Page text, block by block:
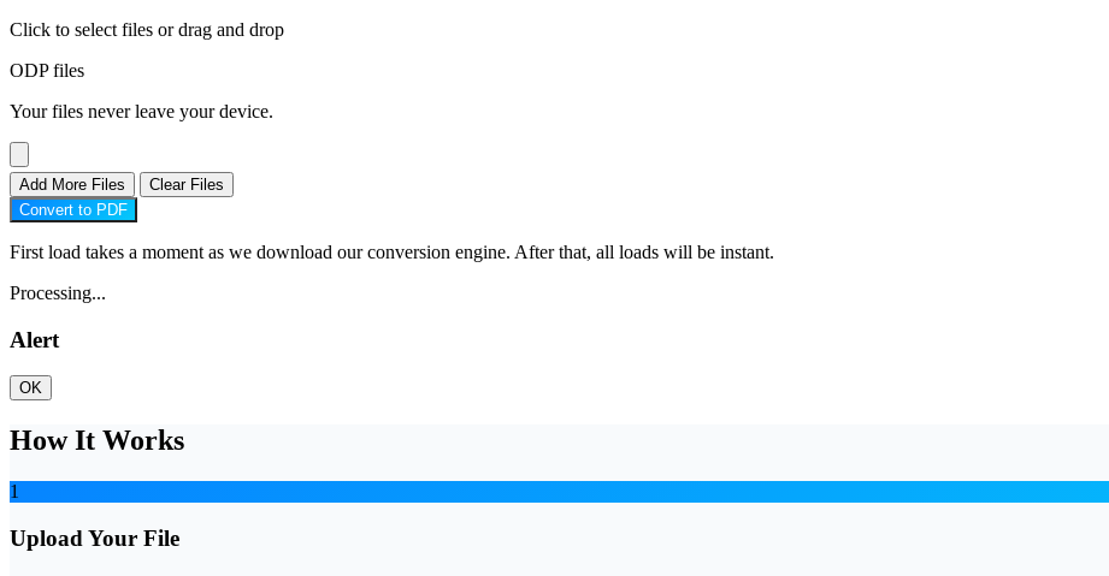
Click to select files or drag and drop
ODP files
Your files never leave your device.
Add More Files
Clear Files
Convert to PDF
First load takes a moment as we download our conversion engine. After that, all loads will be instant.
Processing...
Alert
OK
How It Works
1
Upload Your File